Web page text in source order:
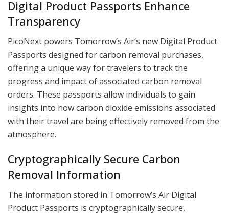
Digital Product Passports Enhance
Transparency
PicoNext powers Tomorrow’s Air’s new Digital Product
Passports designed for carbon removal purchases,
offering a unique way for travelers to track the
progress and impact of associated carbon removal
orders. These passports allow individuals to gain
insights into how carbon dioxide emissions associated
with their travel are being effectively removed from the
atmosphere.
Cryptographically Secure Carbon
Removal Information
The information stored in Tomorrow’s Air Digital
Product Passports is cryptographically secure,